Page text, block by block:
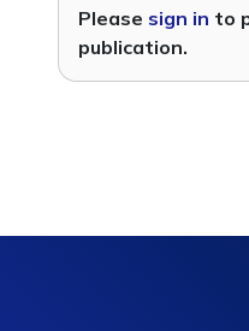
Please sign in to
publication.